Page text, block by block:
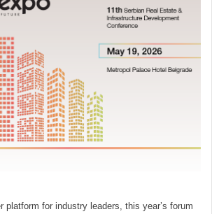
platform for industry leaders, this year’s forum